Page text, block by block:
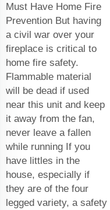
Must Have Home Fire
Prevention But having
a civil war over your
fireplace is critical to
home fire safety.
Flammable material
will be dead if used
near this unit and keep
it away from the fan,
never leave a fallen
while running If you
have littles in the
house, especially if
they are of the four
legged variety, a safety